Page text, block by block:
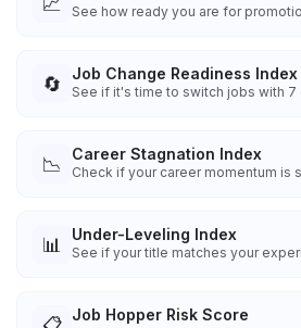
See how ready you are for
🔄 Job Change Readiness Index
See if it's time to switch jobs with 7
📉 Career Stagnation Index
Check if your career momentum is
📊 Under-Leveling Index
See if your title matches your
Job Hopper Risk Score